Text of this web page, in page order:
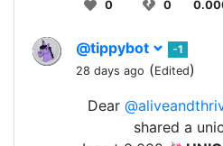
0 0
@tippybot
-1
28 days ago (Edited)
Dear
shared a